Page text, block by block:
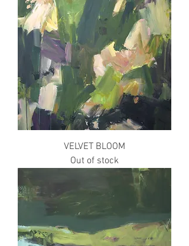
VELVET BLOOM
Out of stock